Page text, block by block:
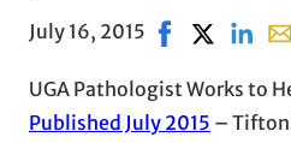
July 16, 2015 Share on
Share on
Share
UGA Pathologist Works to
Published July 2015 – Tifton